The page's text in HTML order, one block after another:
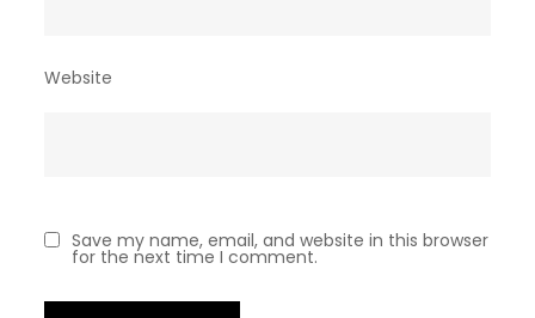
Website
Save my name, email, and website in this browser
for the next time I comment.